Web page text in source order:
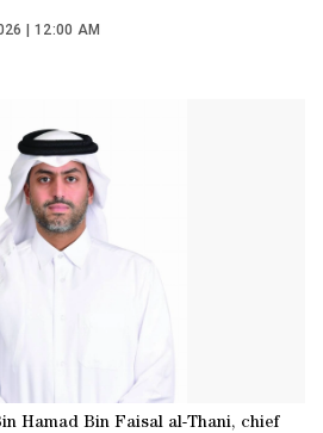
| 12:00 AM
Hamad Bin Faisal al-Thani, chief